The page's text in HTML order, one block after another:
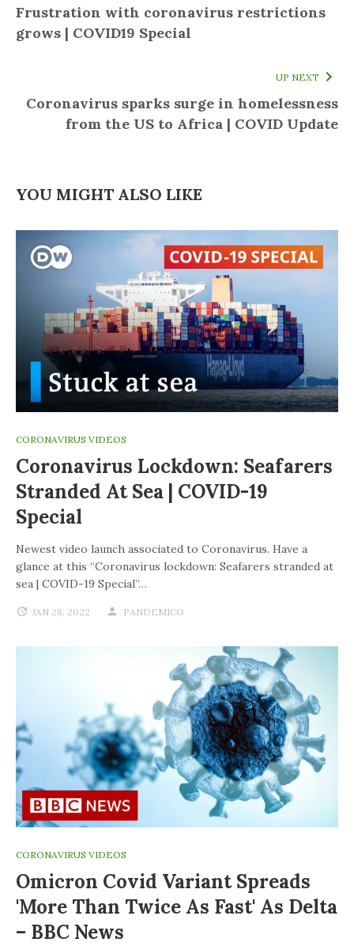
Frustration with coronavirus restrictions
grows | COVID19 Special
UP NEXT
Coronavirus sparks surge in homelessness
from the US to Africa | COVID Update
YOU MIGHT ALSO LIKE
CORONAVIRUS VIDEOS
Coronavirus Lockdown: Seafarers
Stranded At Sea | COVID-19
Special
Newest video launch associated to Coronavirus. Have a
glance at this “Coronavirus lockdown: Seafarers stranded at
sea | COVID-19 Special”…
JAN 28, 2022 PANDEMICO
CORONAVIRUS VIDEOS
Omicron Covid Variant Spreads
'more Than Twice As Fast' As Delta
– BBC News